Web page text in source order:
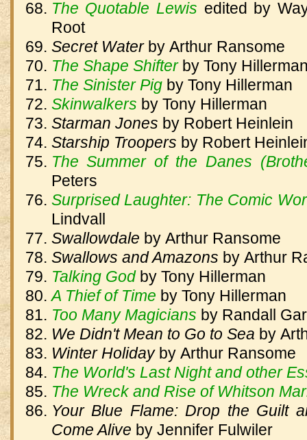
The Quotable Lewis edited by
Root
Secret Water by Arthur Ransome
The Shape Shifter by Tony
The Sinister Pig by Tony Hillerman
Skinwalkers by Tony Hillerman
Starman Jones by Robert Heinlein
Starship Troopers by Robert
The Summer of the Danes
Peters
Surprised Laughter: The Comic
Lindvall
Swallowdale by Arthur Ransome
Swallows and Amazons by Arthur
Talking God by Tony Hillerman
A Thief of Time by Tony Hillerman
Too Many Magicians by Randall
We Didn't Mean to Go to Sea by
Winter Holiday by Arthur Ransome
The World's Last Night and other
The Wreck and Rise of Whitson
Your Blue Flame: Drop the Guilt
Come Alive by Jennifer Fulwiler